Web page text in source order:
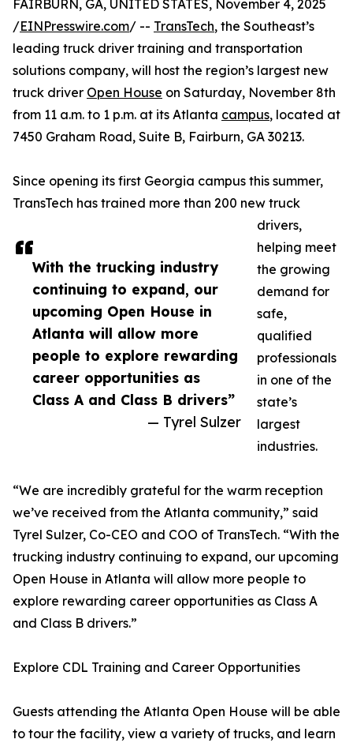
With the trucking industry
continuing to expand, our
upcoming Open House in
Atlanta will allow more
people to explore rewarding
career opportunities as
Class A and Class B drivers”
— Tyrel Sulzer
FAIRBURN, GA, UNITED STATES, November 4, 2025
/EINPresswire.com/ -- TransTech, the Southeast’s
leading truck driver training and transportation
solutions company, will host the region’s largest new
truck driver Open House on Saturday, November 8th
from 11 a.m. to 1 p.m. at its Atlanta campus, located at
7450 Graham Road, Suite B, Fairburn, GA 30213.
Since opening its first Georgia campus this summer,
TransTech has trained more than 200 new truck
drivers,
helping meet
the growing
demand for
safe,
qualified
professionals
in one of the
state’s
largest
industries.
“We are incredibly grateful for the warm reception
we’ve received from the Atlanta community,” said
Tyrel Sulzer, Co-CEO and COO of TransTech. “With the
trucking industry continuing to expand, our upcoming
Open House in Atlanta will allow more people to
explore rewarding career opportunities as Class A
and Class B drivers.”
Explore CDL Training and Career Opportunities
Guests attending the Atlanta Open House will be able
to tour the facility, view a variety of trucks, and learn